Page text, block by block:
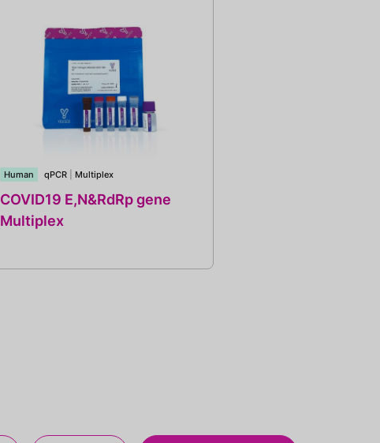
Human qPCR Multiplex
COVID19 E,N&RdRp gene
Multiplex